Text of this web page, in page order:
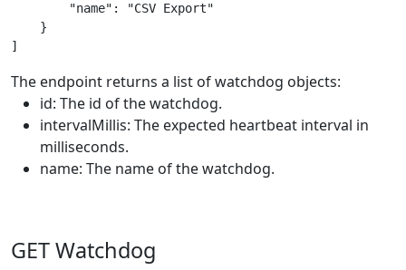
        "name": "CSV Export"
    }
The endpoint returns a list of watchdog objects:
id: The id of the watchdog.
intervalMillis: The expected heartbeat interval in
milliseconds.
name: The name of the watchdog.
GET Watchdog